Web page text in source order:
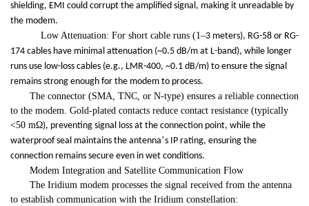
shielding, EMI could corrupt the amplified signal, making it unreadable by
the modem.
Low Attenuation: For short cable runs (1–3 meters), RG-58 or RG-
174 cables have minimal attenuation (~0.5 dB/m at L-band), while longer
runs use low-loss cables (e.g., LMR-400, ~0.1 dB/m) to ensure the signal
remains strong enough for the modem to process.
The connector (SMA, TNC, or N-type) ensures a reliable connection
to the modem. Gold-plated contacts reduce contact resistance (typically
<50 mΩ), preventing signal loss at the connection point, while the
waterproof seal maintains the antenna’s IP rating, ensuring the
connection remains secure even in wet conditions.
Modem Integration and Satellite Communication Flow
The Iridium modem processes the signal received from the antenna
to establish communication with the Iridium constellation: